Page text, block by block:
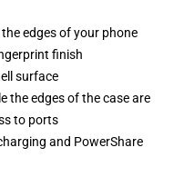
edges of your phone
finish
surface
the edges of the case are
to ports
and PowerShare